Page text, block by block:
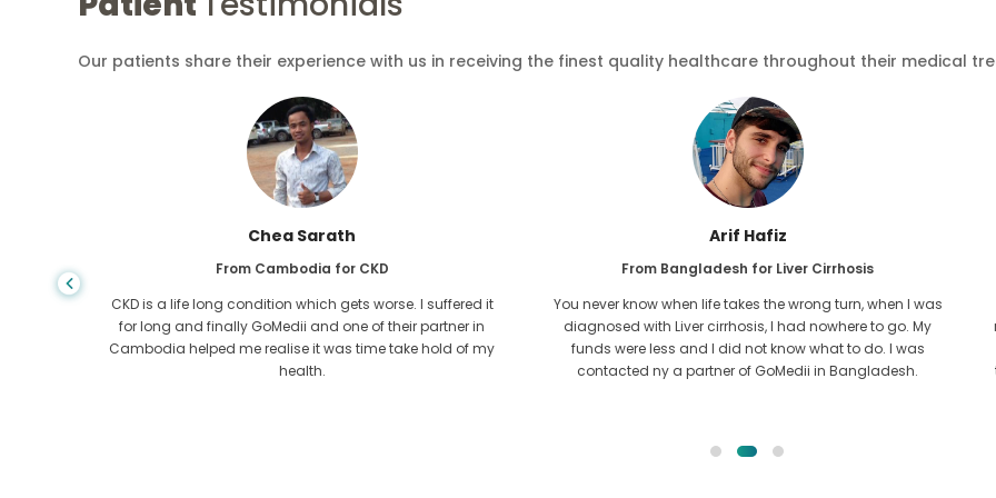
Our patients share their experience with us in receiving the finest quality healthcare throughout their medical
Arif Hafiz
From Bangladesh for Liver Cirrhosis
You never know when life takes the wrong turn, when I was
diagnosed with Liver cirrhosis, I had nowhere to go. My
funds were less and I did not know what to do. I was
contacted ny a partner of GoMedii in Bangladesh.
Ishrat Jahan
From Bangladesh for Cardiology
The bond shared with GoMedii is old. I contacted them for
my caridiac issue almost two years ago. Yet, the team has
been a constant help always! I usually contact them from
time to time to get my regular checkups done at Max, hope